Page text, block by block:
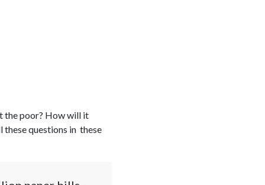
the poor? How will it
these questions in these